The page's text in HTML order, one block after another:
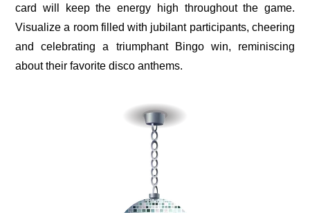
card will keep the energy high throughout the game.
Visualize a room filled with jubilant participants, cheering
and celebrating a triumphant Bingo win, reminiscing
about their favorite disco anthems.